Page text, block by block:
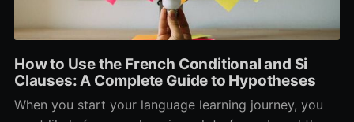
How to Use the French Conditional and Si
Clauses: A Complete Guide to Hypotheses
When you start your language learning journey, you